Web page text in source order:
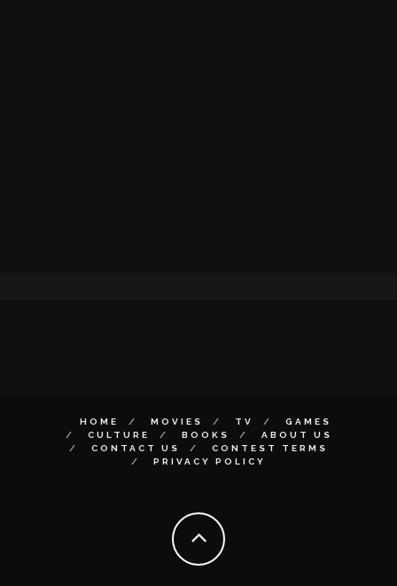
HOME MOVIES TV
GAMES
CULTURE
BOOKS
ABOUT US
CONTACT US
CONTEST TERMS
PRIVACY POLICY